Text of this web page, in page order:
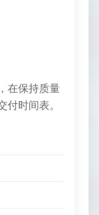
在保持质量
付时间表。